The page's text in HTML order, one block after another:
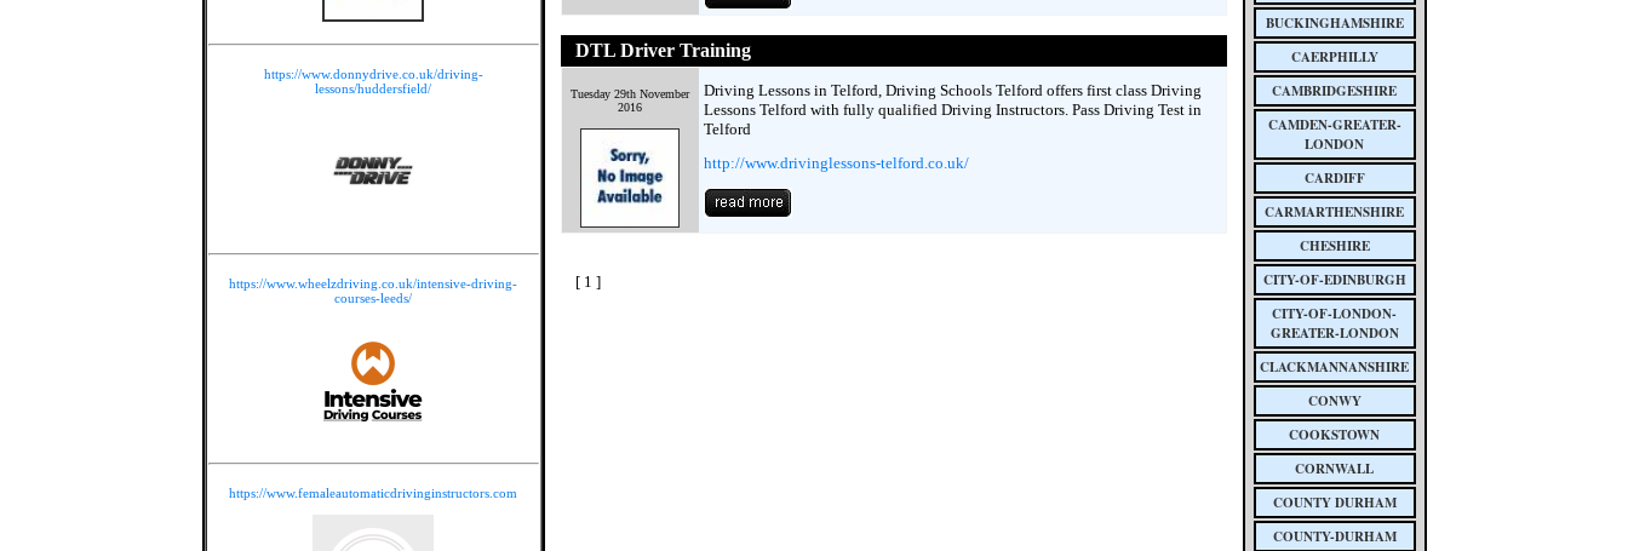
https://www.donnydrive.co.uk/driving-
lessons/huddersfield/
https://www.wheelzdriving.co.uk/intensive-driving-
courses-leeds/
https://www.femaleautomaticdrivinginstructors.com
DTL Driver Training
Tuesday 29th November
2016
Driving Lessons in Telford, Driving Schools Telford offers first class Driving
Lessons Telford with fully qualified Driving Instructors. Pass Driving Test in
Telford
http://www.drivinglessons-telford.co.uk/
[ 1 ]
BUCKINGHAMSHIRE
CAERPHILLY
CAMBRIDGESHIRE
CAMDEN-GREATER-
LONDON
CARDIFF
CARMARTHENSHIRE
CHESHIRE
CITY-OF-EDINBURGH
CITY-OF-LONDON-
GREATER-LONDON
CLACKMANNANSHIRE
CONWY
COOKSTOWN
CORNWALL
COUNTY DURHAM
COUNTY-DURHAM